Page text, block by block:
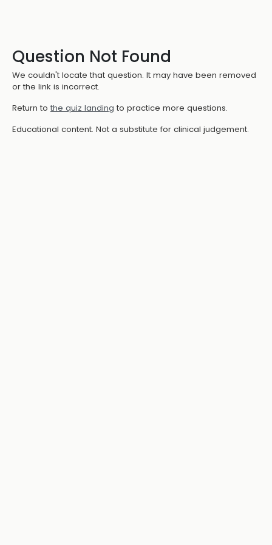
Question Not Found
We couldn't locate that question. It may have been removed
or the link is incorrect.
Return to the quiz landing to practice more questions.
Educational content. Not a substitute for clinical judgement.